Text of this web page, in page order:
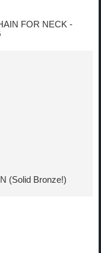
FOR NECK -
(Solid Bronze!)